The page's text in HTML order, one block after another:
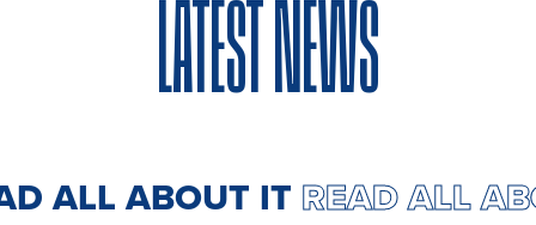
LATEST NEWS
ALL ABOUT ITREAD ALL